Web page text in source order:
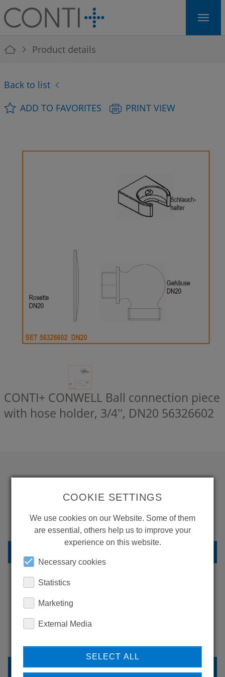
Skip to main navigation
Skip to main content
Skip to page footer
You are here:
Product details
Back to list
ADD TO FAVORITES
PRINT VIEW
CONTI+ CONWELL Ball connection piece
with hose holder, 3/4'', DN20 56326602
MORE PRODUCTS?
LEARN MORE ABOUT
OUR REFERENCES
REFERENCES
COOKIE SETTINGS
We use cookies on our Website. Some of them
are essential, others help us to improve your
experience on this website.
Necessary cookies
Statistics
Marketing
External Media
SELECT ALL